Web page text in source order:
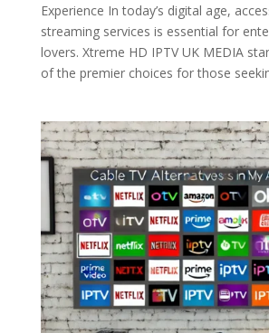
Experience In today’s digital age,
streaming services is essential for
lovers. Xtreme HD IPTV UK MEDIA
of the premier choices for those